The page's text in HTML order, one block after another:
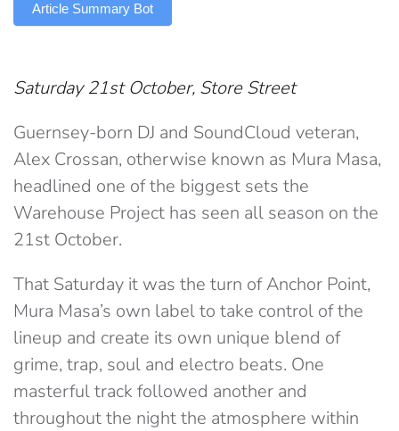
Article Summary Bot
Saturday 21st October, Store Street
Guernsey-born DJ and SoundCloud veteran,
Alex Crossan, otherwise known as Mura Masa,
headlined one of the biggest sets the
Warehouse Project has seen all season on the
21st October.
That Saturday it was the turn of Anchor Point,
Mura Masa’s own label to take control of the
lineup and create its own unique blend of
grime, trap, soul and electro beats. One
masterful track followed another and
throughout the night the atmosphere within